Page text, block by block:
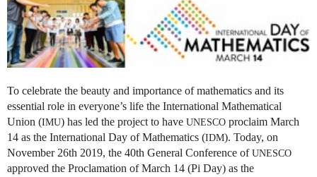
To celebrate the beauty and importance of mathematics and its
essential role in everyone’s life the International Mathematical
Union (IMU) has led the project to have UNESCO proclaim March
14 as the International Day of Mathematics (IDM). Today, on
November 26th 2019, the 40th General Conference ofUNESCO
approved the Proclamation of March 14 (Pi Day) as the